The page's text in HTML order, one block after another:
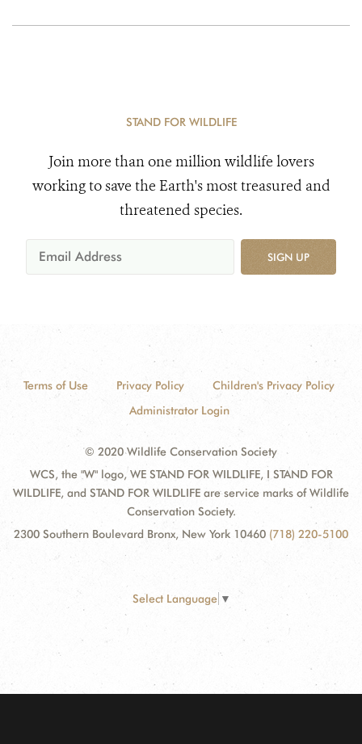
STAND FOR WILDLIFE
Join more than one million wildlife lovers
working to save the Earth's most treasured and
threatened species.
SIGN UP
Terms of Use Privacy Policy
Children's Privacy Policy
Administrator Login
© 2020 Wildlife Conservation Society
WCS, the "W" logo, WE STAND FOR WILDLIFE, I STAND FOR
WILDLIFE, and STAND FOR WILDLIFE are service marks of Wildlife
Conservation Society.
2300 Southern Boulevard Bronx, New York 10460 (718) 220-5100
Select Language ▼